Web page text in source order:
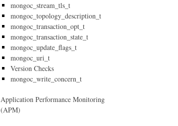
mongoc_stream_tls_t
mongoc_topology_description_t
mongoc_transaction_opt_t
mongoc_transaction_state_t
mongoc_update_flags_t
mongoc_uri_t
Version Checks
mongoc_write_concern_t
Application Performance Monitoring
(APM)